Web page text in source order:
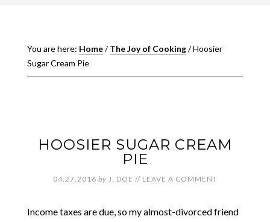
You are here: Home/ The Joy of Cooking/Hoosier
Sugar Cream Pie
HOOSIER SUGAR CREAM
PIE
04.27.2016 by J. DOE // LEAVE A COMMENT
Income taxes are due, so my almost-divorced friend